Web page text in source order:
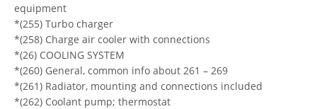
equipment
*(255) Turbo charger
*(258) Charge air cooler with connections
*(26) COOLING SYSTEM
*(260) General, common info about 261 – 269
*(261) Radiator, mounting and connections included
*(262) Coolant pump; thermostat